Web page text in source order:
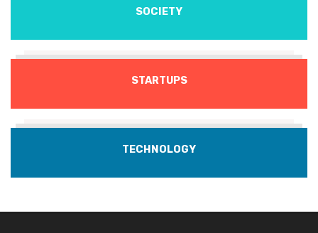
SOCIETY
STARTUPS
TECHNOLOGY